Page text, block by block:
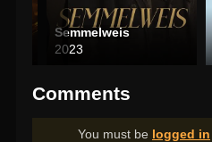
Semmelweis
2023
Comments
You must be logged in